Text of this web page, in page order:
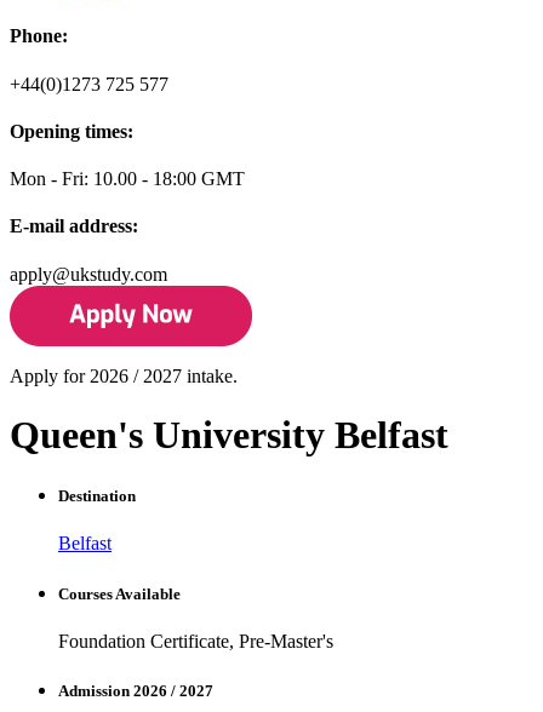
Phone:
+44(0)1273 725 577
Opening times:
Mon - Fri: 10.00 - 18:00 GMT
E-mail address:
apply@ukstudy.com
Apply for 2026 / 2027 intake.
Queen's University Belfast
Destination
Belfast
Courses Available
Foundation Certificate, Pre-Master's
Admission 2026 / 2027